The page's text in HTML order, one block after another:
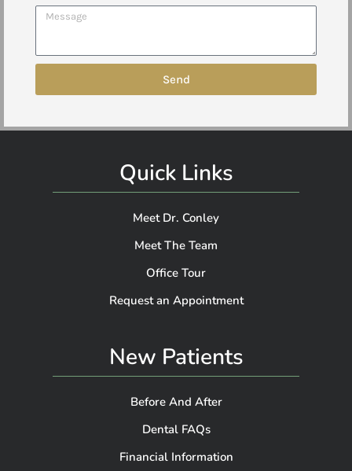
Send
Quick Links
Meet Dr. Conley
Meet The Team
Office Tour
Request an Appointment
New Patients
Before And After
Dental FAQs
Financial Information